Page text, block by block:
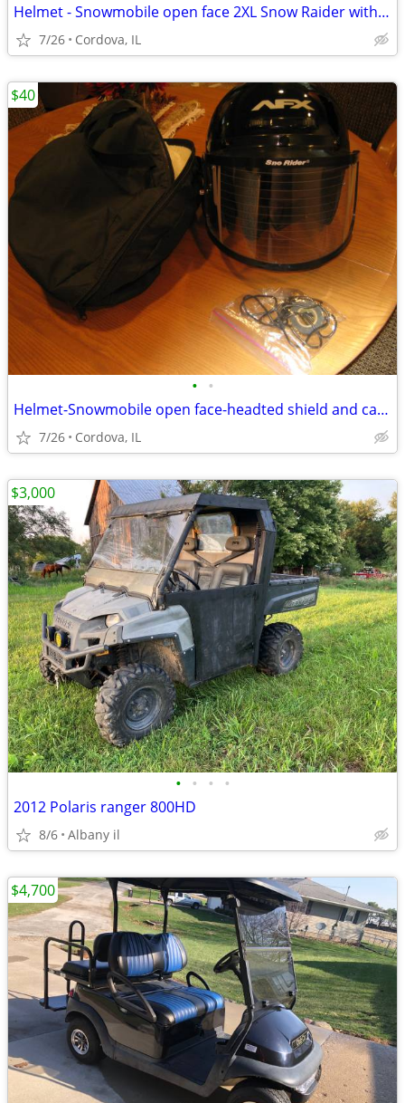
Helmet - Snowmobile open face 2XL Snow Raider with Dual Lens shield an
7/26 Cordova, IL
• •
Helmet-Snowmobile open face-headted shield and carry bag AFX brand siz
7/26 Cordova, IL
$40
• • • •
2012 Polaris ranger 800HD
8/6 Albany il
$3,000
$4,700